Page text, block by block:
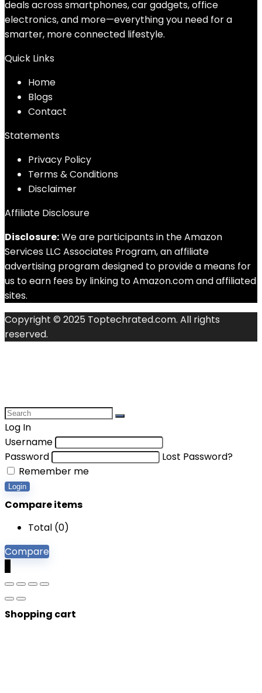
deals across smartphones, car gadgets, office
electronics, and more—everything you need for a
smarter, more connected lifestyle.
Quick Links
Home
Blogs
Contact
Statements
Privacy Policy
Terms & Conditions
Disclaimer
Affiliate Disclosure
Disclosure:We are participants in the Amazon
Services LLC Associates Program, an affiliate
advertising program designed to provide a means for
us to earn fees by linking to Amazon.com and affiliated
sites.
Copyright © 2025 Toptechrated.com. All rights
reserved.
Log In
Username
Password
Lost Password?
Remember me
Login
Compare items
Total (0)
Compare
Shopping cart